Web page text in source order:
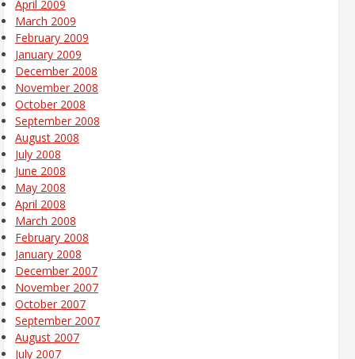
April 2009
March 2009
February 2009
January 2009
December 2008
November 2008
October 2008
September 2008
August 2008
July 2008
June 2008
May 2008
April 2008
March 2008
February 2008
January 2008
December 2007
November 2007
October 2007
September 2007
August 2007
July 2007